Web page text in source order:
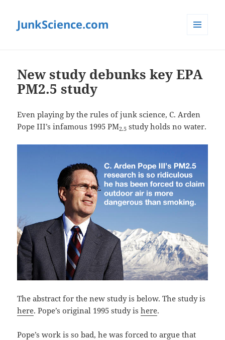
JunkScience.com
New study debunks key EPA
PM2.5 study
Even playing by the rules of junk science, C. Arden
Pope III’s infamous 1995 PM2.5 study holds no water.
The abstract for the new study is below. The study is
here. Pope’s original 1995 study ishere.
Pope’s work is so bad, he was forced to argue that